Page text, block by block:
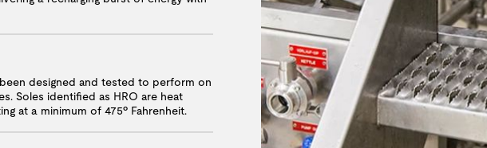
designed and tested to perform on
Soles identified as HRO are heat
at a minimum of 475º Fahrenheit.